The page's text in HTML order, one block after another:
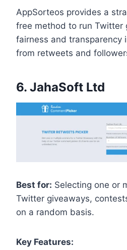
AppSorteos provides a
free method to run Twitter
fairness and transparency
from retweets and
6. JahaSoft Ltd
Best for: Selecting one or
Twitter giveaways,
on a random basis.
Key Features: